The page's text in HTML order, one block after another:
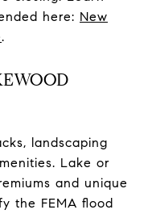
here: New
.
landscaping
Lake or
and unique
the FEMA flood